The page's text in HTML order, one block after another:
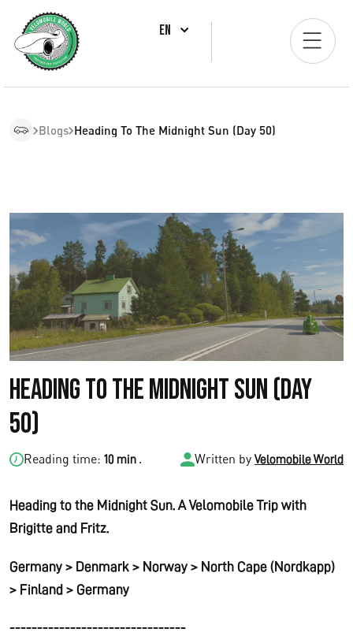
EN
Blogs Heading To The Midnight Sun (Day 50)
Heading to the Midnight Sun (Day
50)
Reading time: 10 min . Written byVelomobile World
Heading to the Midnight Sun. A Velomobile Trip with
Brigitte and Fritz.
Germany > Denmark > Norway > North Cape (Nordkapp)
> Finland > Germany
--------------------------------